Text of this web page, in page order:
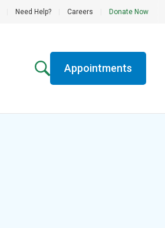
Need Help? Careers Donate Now
Appointments